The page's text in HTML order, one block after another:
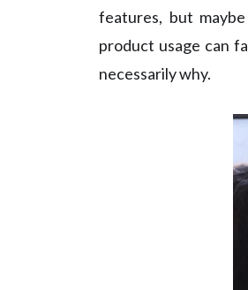
features, but
product usage can
necessarily why.